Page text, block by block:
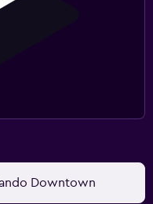
Downtown